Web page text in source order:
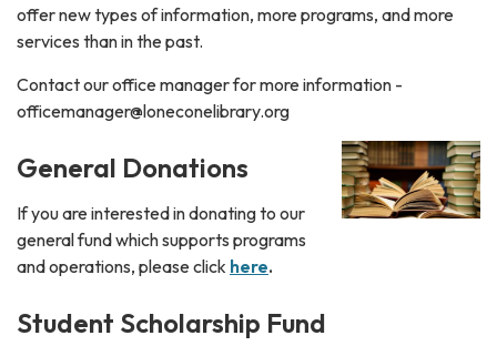
offer new types of information, more programs, and more
services than in the past.
Contact our office manager for more information -
officemanager@loneconelibrary.org
General Donations
If you are interested in donating to our
general fund which supports programs
and operations, please click here.
Student Scholarship Fund